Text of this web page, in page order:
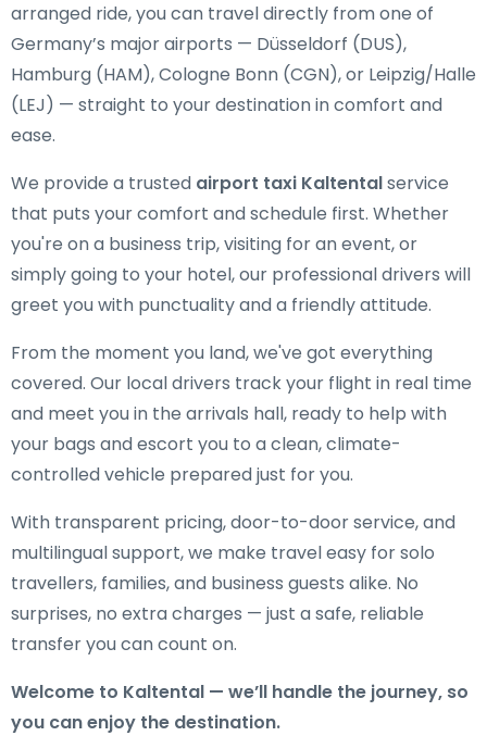
arranged ride, you can travel directly from one of
Germany’s major airports — Düsseldorf (DUS),
Hamburg (HAM), Cologne Bonn (CGN), or Leipzig/Halle
(LEJ) — straight to your destination in comfort and
ease.
We provide a trusted airport taxi Kaltentalservice
that puts your comfort and schedule first. Whether
you're on a business trip, visiting for an event, or
simply going to your hotel, our professional drivers will
greet you with punctuality and a friendly attitude.
From the moment you land, we've got everything
covered. Our local drivers track your flight in real time
and meet you in the arrivals hall, ready to help with
your bags and escort you to a clean, climate-
controlled vehicle prepared just for you.
With transparent pricing, door-to-door service, and
multilingual support, we make travel easy for solo
travellers, families, and business guests alike. No
surprises, no extra charges — just a safe, reliable
transfer you can count on.
Welcome to Kaltental — we’ll handle the journey, so
you can enjoy the destination.